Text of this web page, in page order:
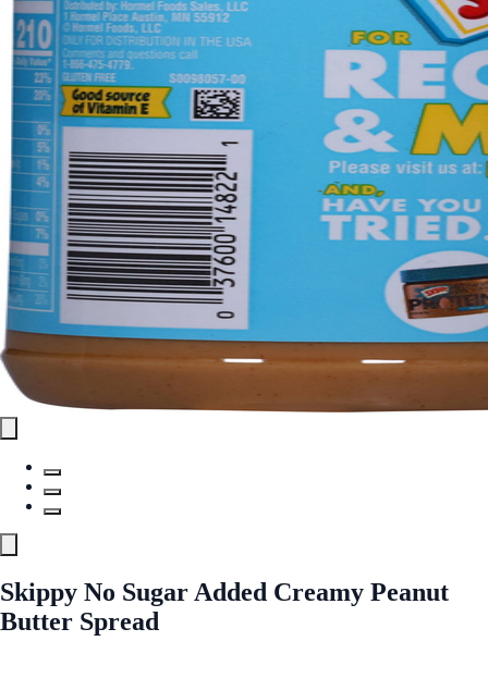
Skippy No Sugar Added Creamy Peanut
Butter Spread